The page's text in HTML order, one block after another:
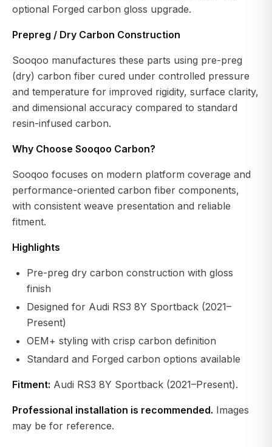
optional Forged carbon gloss upgrade.
Prepreg / Dry Carbon Construction
Sooqoo manufactures these parts using pre-preg
(dry) carbon fiber cured under controlled pressure
and temperature for improved rigidity, surface clarity,
and dimensional accuracy compared to standard
resin-infused carbon.
Why Choose Sooqoo Carbon?
Sooqoo focuses on modern platform coverage and
performance-oriented carbon fiber components,
with consistent weave presentation and reliable
fitment.
Highlights
Pre-preg dry carbon construction with gloss
finish
Designed for Audi RS3 8Y Sportback (2021–
Present)
OEM+ styling with crisp carbon definition
Standard and Forged carbon options available
Fitment: Audi RS3 8Y Sportback (2021–Present).
Professional installation is recommended. Images
may be for reference.